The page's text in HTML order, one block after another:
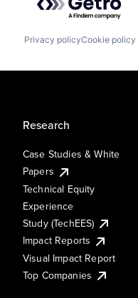
Privacy policyCookie policy
Research
Case Studies & White
Papers
Technical Equity
Experience
Study (TechEES)
Impact Reports
Visual Impact Report
Top Companies